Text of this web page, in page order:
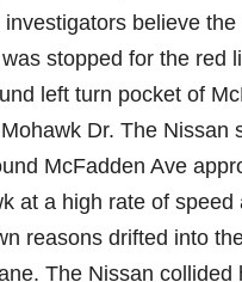
investigators believe
stopped for the red
left turn pocket of
Dr. The Nissan
McFadden Ave
at a high rate of speed
reasons drifted into
The Nissan collided